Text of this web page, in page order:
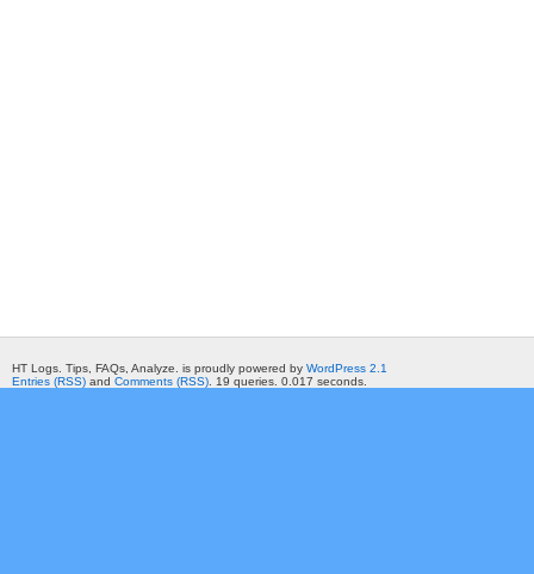
HT Logs. Tips, FAQs, Analyze. is proudly powered by WordPress 2.1
Entries (RSS) and Comments (RSS) . 19 queries. 0.017 seconds.